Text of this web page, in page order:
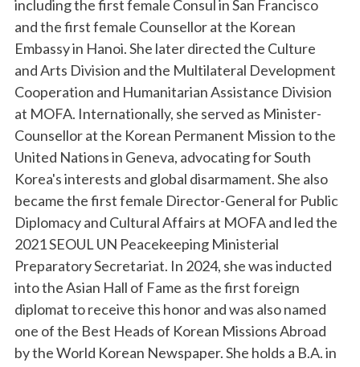
including the first female Consul in San Francisco
and the first female Counsellor at the Korean
Embassy in Hanoi. She later directed the Culture
and Arts Division and the Multilateral Development
Cooperation and Humanitarian Assistance Division
at MOFA. Internationally, she served as Minister-
Counsellor at the Korean Permanent Mission to the
United Nations in Geneva, advocating for South
Korea's interests and global disarmament. She also
became the first female Director-General for Public
Diplomacy and Cultural Affairs at MOFA and led the
2021 SEOUL UN Peacekeeping Ministerial
Preparatory Secretariat. In 2024, she was inducted
into the Asian Hall of Fame as the first foreign
diplomat to receive this honor and was also named
one of the Best Heads of Korean Missions Abroad
by the World Korean Newspaper. She holds a B.A. in